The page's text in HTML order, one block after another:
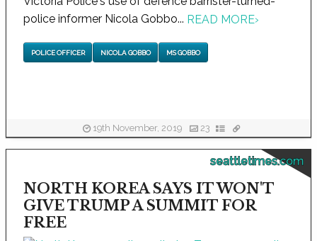
police informer Nicola Gobbo... READ MORE›
POLICE OFFICER NICOLA GOBBO MS GOBBO
19th November, 2019 23
seattletimes.com
NORTH KOREA SAYS IT WON'T
GIVE TRUMP A SUMMIT FOR
FREE